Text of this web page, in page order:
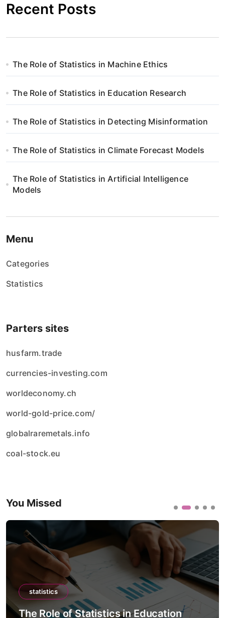
Recent Posts
The Role of Statistics in Machine Ethics
The Role of Statistics in Education Research
The Role of Statistics in Detecting Misinformation
The Role of Statistics in Climate Forecast Models
The Role of Statistics in Artificial Intelligence
Models
Menu
Categories
Statistics
Parters sites
husfarm.trade
currencies-investing.com
worldeconomy.ch
world-gold-price.com/
globalraremetals.info
coal-stock.eu
You Missed
statistics
The Role of Statistics in Education